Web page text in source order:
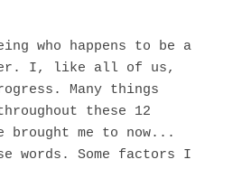
who happens to be a
I, like all of us,
Many things
these 12
brought me to now...
words. Some factors I